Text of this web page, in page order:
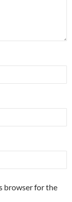
browser for the